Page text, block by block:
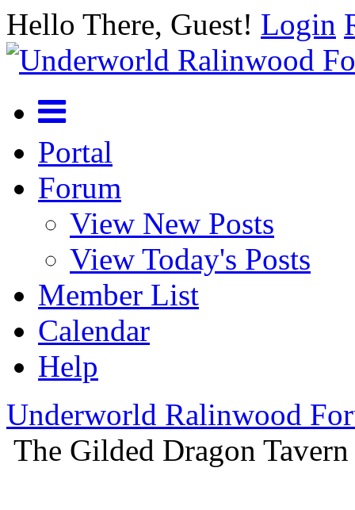
Hello There, Guest! Login
Portal
Forum
View New Posts
View Today's Posts
Member List
Calendar
Help
Underworld Ralinwood
The Gilded Dragon Tavern